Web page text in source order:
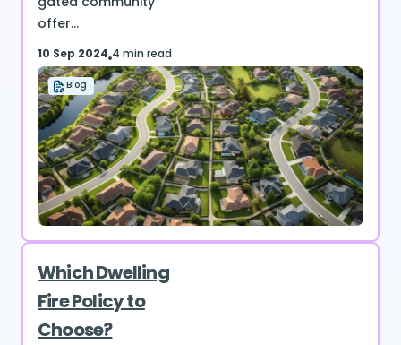
offer...
10 Sep 2024 4 min read
Blog
Which Dwelling
Fire Policy to
Choose?